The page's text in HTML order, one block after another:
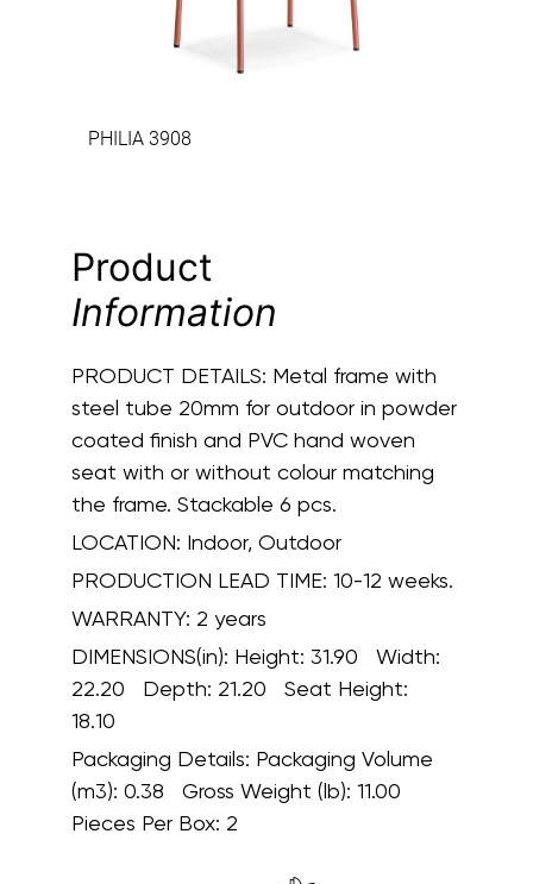
PHILIA 3908
Product
Information
PRODUCT DETAILS: Metal frame with
steel tube 20mm for outdoor in powder
coated finish and PVC hand woven
seat with or without colour matching
the frame. Stackable 6 pcs.
LOCATION: Indoor, Outdoor
PRODUCTION LEAD TIME: 10-12 weeks.
WARRANTY: 2 years
DIMENSIONS(in): Height: 31.90 Width:
22.20 Depth: 21.20 Seat Height:
18.10
Packaging Details: Packaging Volume
(m3): 0.38 Gross Weight (lb): 11.00
Pieces Per Box: 2